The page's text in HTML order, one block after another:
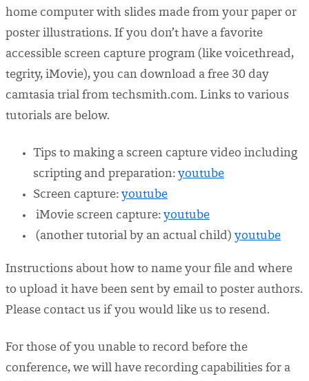
home computer with slides made from your paper or
poster illustrations. If you don’t have a favorite
accessible screen capture program (like voicethread,
tegrity, iMovie), you can download a free 30 day
camtasia trial from techsmith.com. Links to various
tutorials are below.
Tips to making a screen capture video including
scripting and preparation: youtube
Screen capture: youtube
iMovie screen capture: youtube
(another tutorial by an actual child) youtube
Instructions about how to name your file and where
to upload it have been sent by email to poster authors.
Please contact us if you would like us to resend.
For those of you unable to record before the
conference, we will have recording capabilities for a